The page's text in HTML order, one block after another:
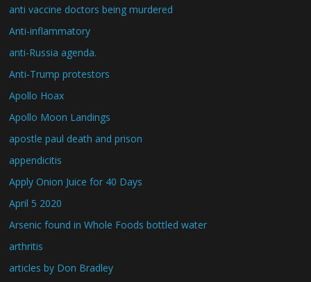
anti vaccine doctors being murdered
Anti-inflammatory
anti-Russia agenda.
Anti-Trump protestors
Apollo Hoax
Apollo Moon Landings
apostle paul death and prison
appendicitis
Apply Onion Juice for 40 Days
April 5 2020
Arsenic found in Whole Foods bottled water
arthritis
articles by Don Bradley